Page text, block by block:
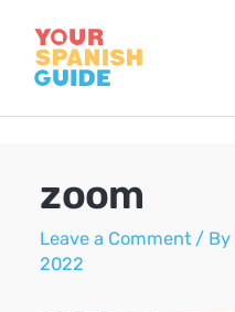
content
zoom
Leave a Comment / By
2022